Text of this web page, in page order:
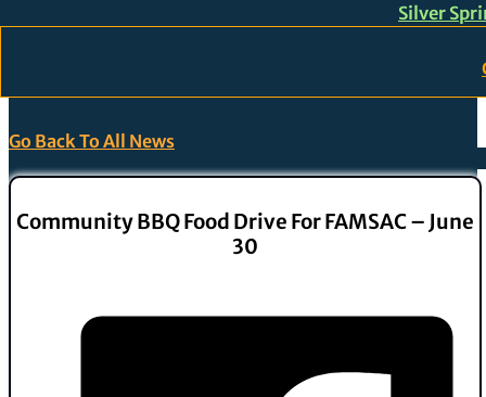
Silver
Go Back To All News
Community BBQ Food Drive For FAMSAC – June
30